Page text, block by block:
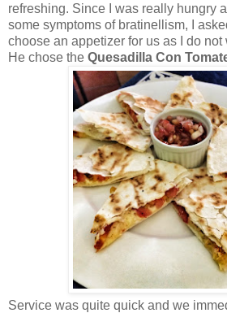
refreshing. Since I was really hungry
some symptoms of bratinellism, I
choose an appetizer for us as I do not
He chose the Quesadilla Con
Service was quite quick and we